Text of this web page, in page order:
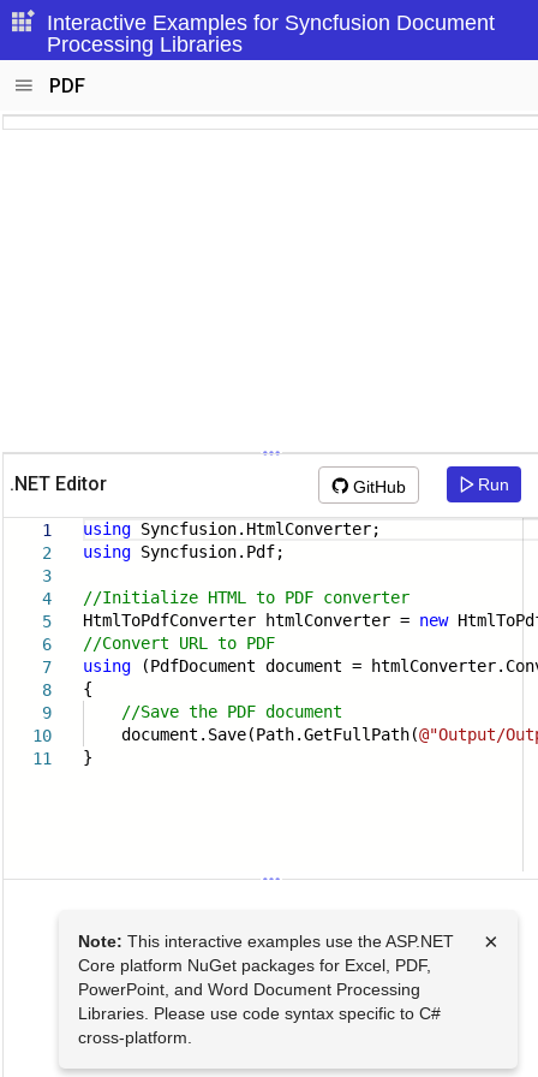
Interactive Examples for Syncfusion Document
Processing Libraries
PDF
.NET Editor GitHub Run
1
2
3
4
5
6
7
8
9
10
11
using Syncfusion.HtmlConverter;
using Syncfusion.Pdf;
//Initialize HTML to PDF converter
HtmlToPdfConverter htmlConverter = new
//Convert URL to PDF
using (PdfDocument document =
{
//Save the PDF document
document.Save(Path.GetFullPath(@"Output/
}
Note: This interactive examples use the ASP.NET
Core platform NuGet packages for Excel, PDF,
PowerPoint, and Word Document Processing
Libraries. Please use code syntax specific to C#
cross-platform.
×